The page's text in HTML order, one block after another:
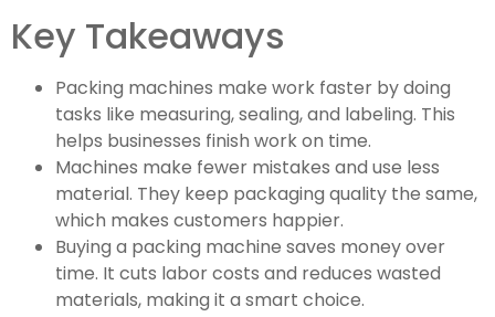
Key Takeaways
Packing machines make work faster by doing
tasks like measuring, sealing, and labeling. This
helps businesses finish work on time.
Machines make fewer mistakes and use less
material. They keep packaging quality the same,
which makes customers happier.
Buying a packing machine saves money over
time. It cuts labor costs and reduces wasted
materials, making it a smart choice.